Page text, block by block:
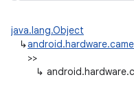
java.lang.Object
↳
>>
↳